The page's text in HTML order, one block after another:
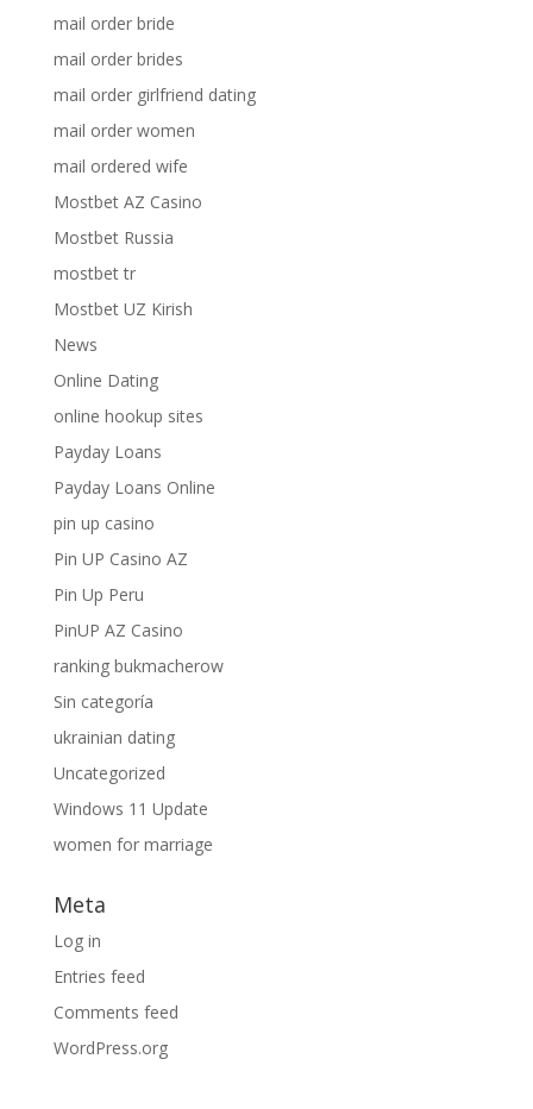
mail order bride
mail order brides
mail order girlfriend dating
mail order women
mail ordered wife
Mostbet AZ Casino
Mostbet Russia
mostbet tr
Mostbet UZ Kirish
News
Online Dating
online hookup sites
Payday Loans
Payday Loans Online
pin up casino
Pin UP Casino AZ
Pin Up Peru
PinUP AZ Casino
ranking bukmacherow
Sin categoría
ukrainian dating
Uncategorized
Windows 11 Update
women for marriage
Meta
Log in
Entries feed
Comments feed
WordPress.org